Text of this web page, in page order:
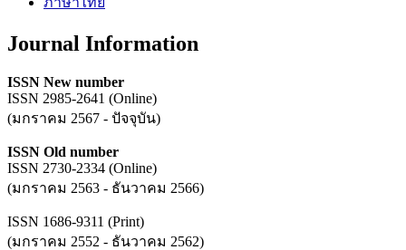
Journal Information
ISSN New number
ISSN 2985-2641 (Online)
(มกราคม 2567 - ปัจจุบัน)
ISSN Old number
ISSN 2730-2334 (Online)
(มกราคม 2563 - ธันวาคม 2566)
ISSN 1686-9311 (Print)
(มกราคม 2552 - ธันวาคม 2562)